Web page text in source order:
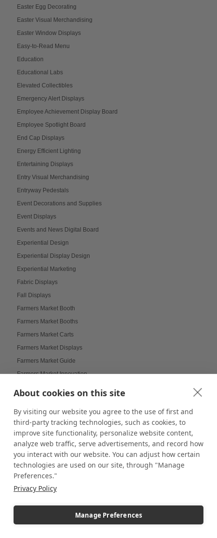
About cookies on this site
By visiting our website you agree to the use of first and
third-party tracking technologies, such as cookies, to
improve site functionality, personalize website content,
analyze web traffic, serve advertisements, and record how
you interact with our website. You can adjust how certain
technologies are used on our site, through "Manage
Preferences."
Privacy Policy
Manage Preferences
Easter Egg Decorating
Easter Visual Merchandising
Easter Window Displays
Easy-to-Read Menu
Education
Educational Labs
Elevated Collectibles
Emergency Alert Displays
Employee Achievement Display Board
Employee Spotlight Board
End Cap Displays
Energy Efficient Lighting
Entertaining Displays
Entry Visual Merchandising
Entryway Pedestals
Event Decorations and Supplies
Event Displays
Events and News Digital Board
Experiential Design
Experiential Display Design
Experiential Marketing
Fabric Displays
Fall Displays
Farmers Market Booth
Farmers Market Booths
Farmers Market Carts
Farmers Market Displays
Farmers Market Guide
Farmers Market Innovation
Farmhouse Displays
Feather Flags
Festival Displays
Festive Displays
Festive Wrapping Paper
Fine China Displays
Flags
Flat Pack Displays